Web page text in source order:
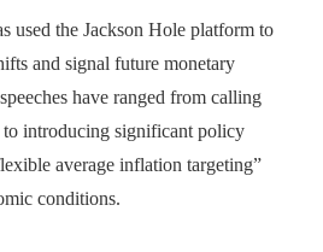
used the Jackson Hole platform to
and signal future monetary
have ranged from calling
to introducing significant policy
average inflation targeting”
conditions.